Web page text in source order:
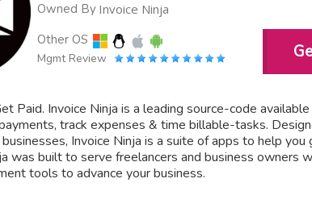
Owned By Invoice Ninja
Other OS
Mgmt Review
Paid. Invoice Ninja is a leading source-code
track expenses & time billable-tasks.
Invoice Ninja is a suite of apps to help
was built to serve freelancers and business owners
tools to advance your business.